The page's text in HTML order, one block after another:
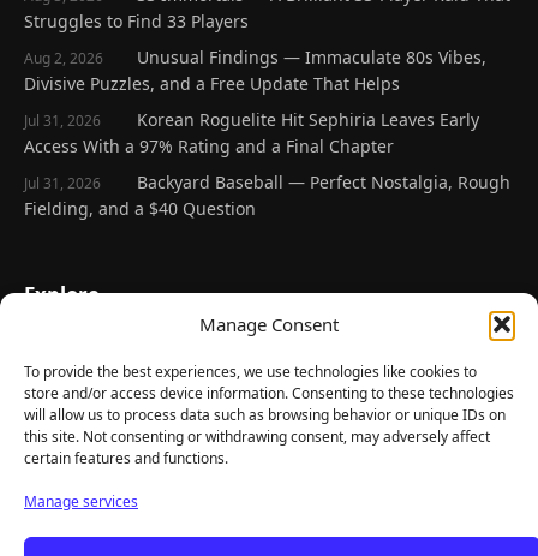
Manage Consent
To provide the best experiences, we use technologies like cookies to
store and/or access device information. Consenting to these technologies
will allow us to process data such as browsing behavior or unique IDs on
this site. Not consenting or withdrawing consent, may adversely affect
certain features and functions.
Manage services
Struggles to Find 33 Players
Aug 2, 2026
Unusual Findings — Immaculate 80s Vibes,
Divisive Puzzles, and a Free Update That Helps
Jul 31, 2026
Korean Roguelite Hit Sephiria Leaves Early
Access With a 97% Rating and a Final Chapter
Jul 31, 2026
Backyard Baseball — Perfect Nostalgia, Rough
Fielding, and a $40 Question
Explore
Latest Reviews
Gaming News
Contact Us
Mediakit